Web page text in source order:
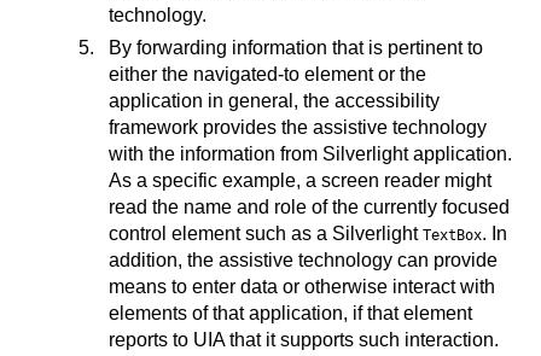
technology.
By forwarding information that is pertinent to
either the navigated-to element or the
application in general, the accessibility
framework provides the assistive technology
with the information from Silverlight application.
As a specific example, a screen reader might
read the name and role of the currently focused
control element such as a Silverlight TextBox. In
addition, the assistive technology can provide
means to enter data or otherwise interact with
elements of that application, if that element
reports to UIA that it supports such interaction.